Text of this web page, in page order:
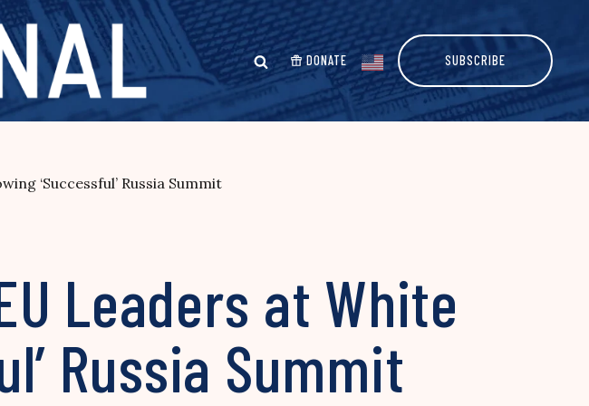
DONATE SUBSCRIBE
‘Successful’ Russia Summit
Leaders at White
Russia Summit